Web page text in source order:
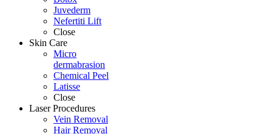
Juvederm
Nefertiti Lift
Close
Skin Care
Micro
dermabrasion
Chemical Peel
Latisse
Close
Laser Procedures
Vein Removal
Hair Removal